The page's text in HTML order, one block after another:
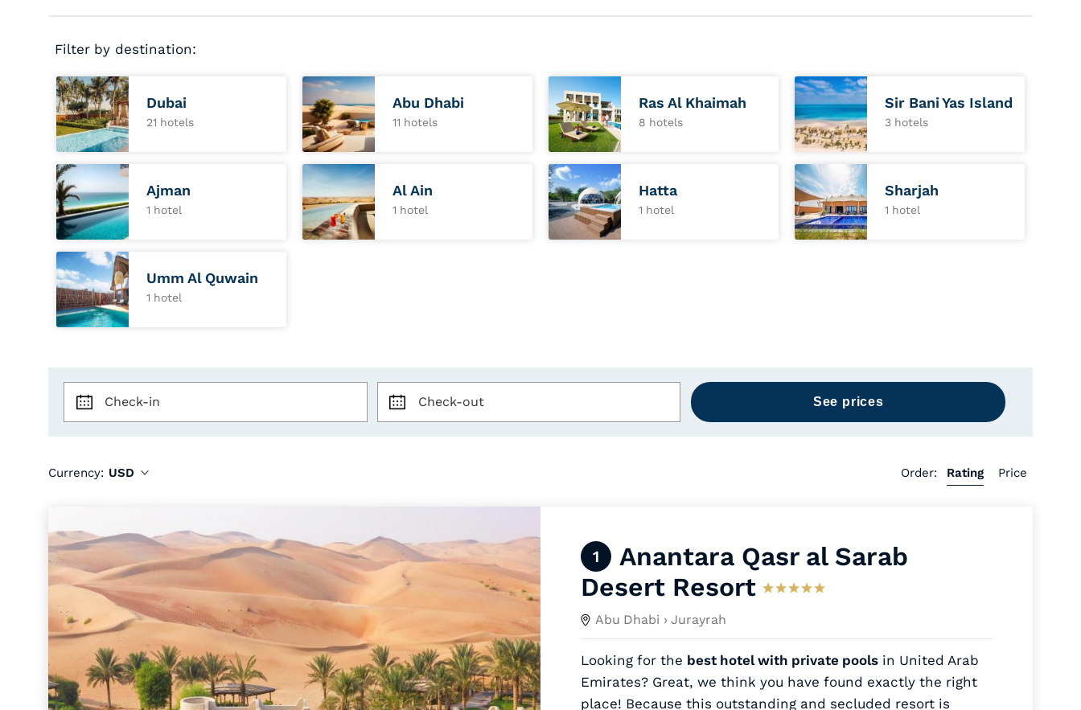
Filter by destination:
Dubai
21 hotels
Abu Dhabi
11 hotels
Ras Al Khaimah
8 hotels
Sir Bani Yas Island
3 hotels
Ajman
1 hotel
Al Ain
1 hotel
Hatta
1 hotel
Sharjah
1 hotel
Umm Al Quwain
1 hotel
Check-in Check-out
Currency: USD Order: Rating Price
1
Anantara Qasr al Sarab
Desert Resort
Abu Dhabi › Jurayrah
Looking for the best hotel with private poolsin United Arab
Emirates? Great, we think you have found exactly the right
place! Because this outstanding and secluded resort is